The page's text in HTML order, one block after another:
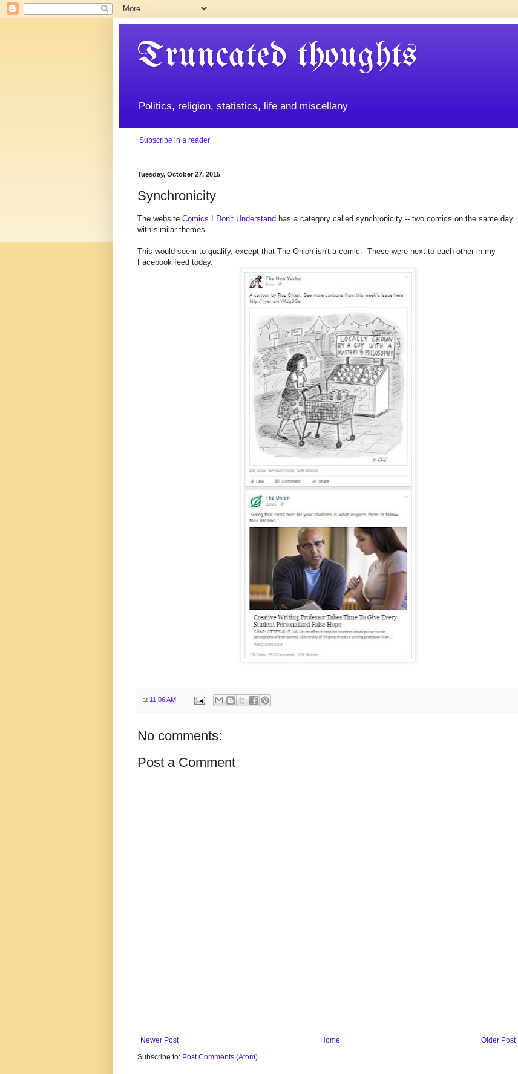
Truncated thoughts
Politics, religion, statistics, life and miscellany
Subscribe in a reader
Tuesday, October 27, 2015
Synchronicity
The website Comics I Don't Understand has a category called synchronicity -- two comics on the same day
with similar themes.
This would seem to qualify, except that The Onion isn't a comic. These were next to each other in my
Facebook feed today.
at 11:06 AM
No comments:
Post a Comment
Newer Post Older Post
Home
Subscribe to: Post Comments (Atom)